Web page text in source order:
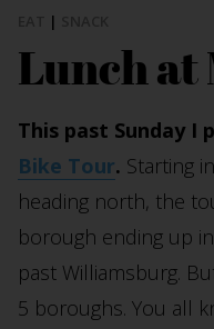
|
Lunch at
This past Sunday I
Bike Tour. Starting
heading north, the
borough ending up
past Williamsburg.
5 boroughs. You all